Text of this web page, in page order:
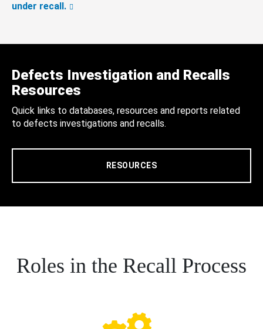
under recall.
Defects Investigation and Recalls
Resources
Quick links to databases, resources and reports related
to defects investigations and recalls.
RESOURCES
Roles in the Recall Process